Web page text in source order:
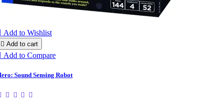
Add to Wishlist
 Add to cart
Add to Compare
Sound Sensing Robot